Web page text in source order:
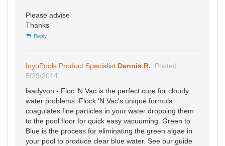
Please advise
Thanks
Reply
InyoPools Product Specialist Dennis R.
Posted:
5/29/2014
laadyvon - Floc ‘N Vac is the perfect cure for cloudy
water problems. Flock ‘N Vac's unique formula
coagulates fine particles in your water dropping them
to the pool floor for quick easy vacuuming. Green to
Blue is the process for eliminating the green algae in
your pool to produce clear blue water. See our guide